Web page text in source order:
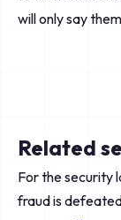
will only say
Related
For the security
fraud is